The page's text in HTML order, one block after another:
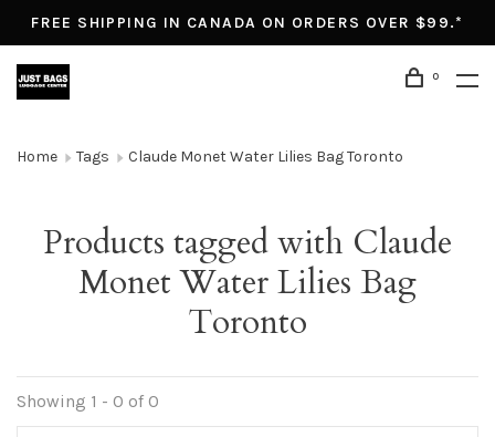
FREE SHIPPING IN CANADA ON ORDERS OVER $99.*
0
Home Tags Claude Monet Water Lilies Bag Toronto
Products tagged with Claude
Monet Water Lilies Bag
Toronto
Showing 1 - 0 of 0